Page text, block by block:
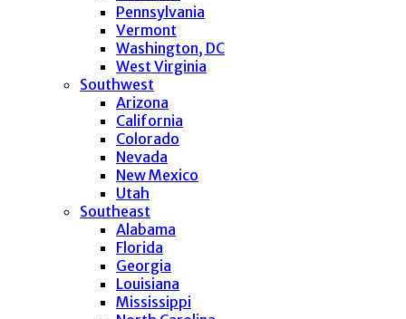
Pennsylvania
Vermont
Washington, DC
West Virginia
Southwest
Arizona
California
Colorado
Nevada
New Mexico
Utah
Southeast
Alabama
Florida
Georgia
Louisiana
Mississippi